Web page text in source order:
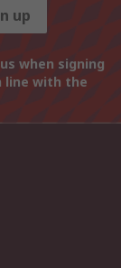
up
when signing
line with the